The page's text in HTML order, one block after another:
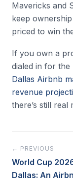
Mavericks and
keep
priced to win
If you own a
dialed in for the
Dallas Airbnb
revenue
there’s still real
← PREVIOUS
World Cup
Dallas: An